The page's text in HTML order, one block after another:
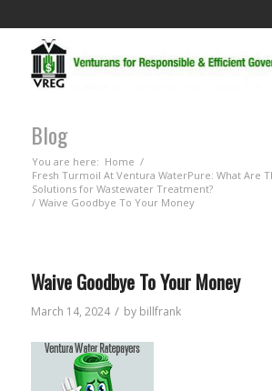
Blog
You are here: Home /
Fresh Turmoil At Ventura WaterPure: What Are
Solutions for Wastewater Treatment?
/ Waive Goodbye To Your Money
Waive Goodbye To Your Money
March 14, 2024 / by billfrank